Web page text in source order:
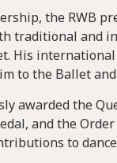
the RWB
traditional and
His
to the Ballet
awarded the
and the
to